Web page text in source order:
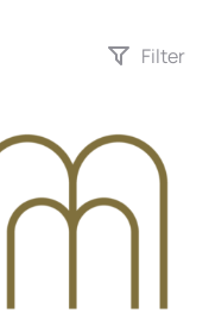
Filter